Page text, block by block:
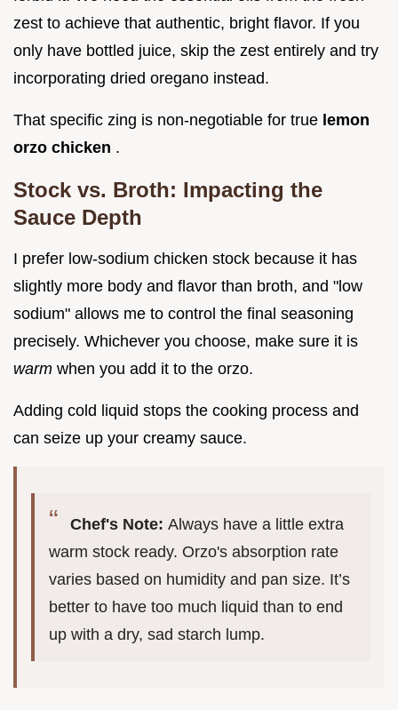
zest to achieve that authentic, bright flavor. If you
only have bottled juice, skip the zest entirely and try
incorporating dried oregano instead.
That specific zing is non-negotiable for true lemon
orzo chicken .
Stock vs. Broth: Impacting the
Sauce Depth
I prefer low-sodium chicken stock because it has
slightly more body and flavor than broth, and "low
sodium" allows me to control the final seasoning
precisely. Whichever you choose, make sure it is
warm when you add it to the orzo.
Adding cold liquid stops the cooking process and
can seize up your creamy sauce.
Chef's Note: Always have a little extra
warm stock ready. Orzo's absorption rate
varies based on humidity and pan size. It’s
better to have too much liquid than to end
up with a dry, sad starch lump.